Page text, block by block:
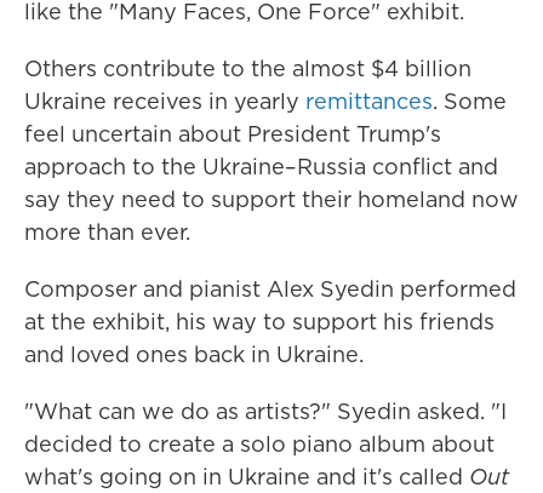
like the "Many Faces, One Force" exhibit.
Others contribute to the almost $4 billion
Ukraine receives in yearly remittances. Some
feel uncertain about President Trump's
approach to the Ukraine–Russia conflict and
say they need to support their homeland now
more than ever.
Composer and pianist Alex Syedin performed
at the exhibit, his way to support his friends
and loved ones back in Ukraine.
"What can we do as artists?" Syedin asked. "I
decided to create a solo piano album about
what's going on in Ukraine and it's called Out